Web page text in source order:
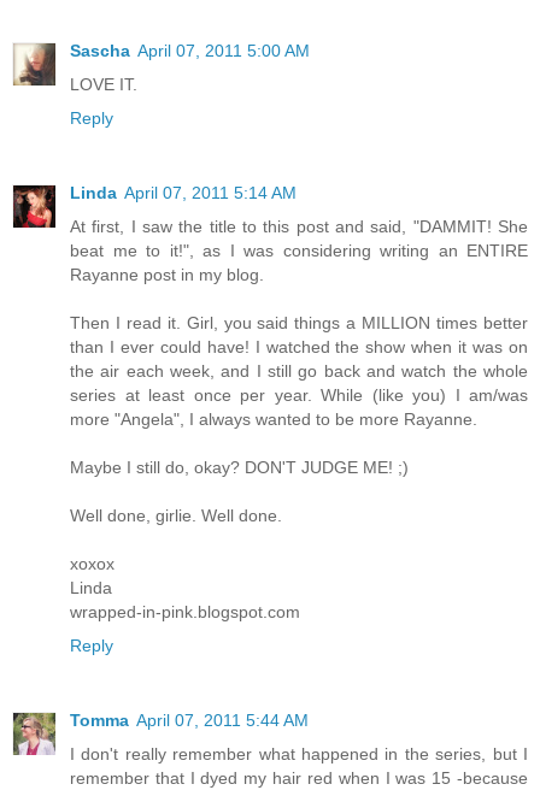
Sascha April 07, 2011 5:00 AM
LOVE IT.
Reply
Linda April 07, 2011 5:14 AM
At first, I saw the title to this post and said, "DAMMIT! She
beat me to it!", as I was considering writing an ENTIRE
Rayanne post in my blog.
Then I read it. Girl, you said things a MILLION times better
than I ever could have! I watched the show when it was on
the air each week, and I still go back and watch the whole
series at least once per year. While (like you) I am/was
more "Angela", I always wanted to be more Rayanne.
Maybe I still do, okay? DON'T JUDGE ME! ;)
Well done, girlie. Well done.
xoxox
Linda
wrapped-in-pink.blogspot.com
Reply
Tomma April 07, 2011 5:44 AM
I don't really remember what happened in the series, but I
remember that I dyed my hair red when I was 15 -because